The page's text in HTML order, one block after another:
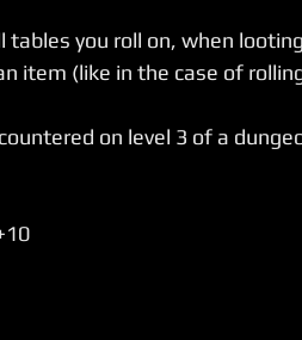
you roll on, when
item (like in the case of
on level 3 of a